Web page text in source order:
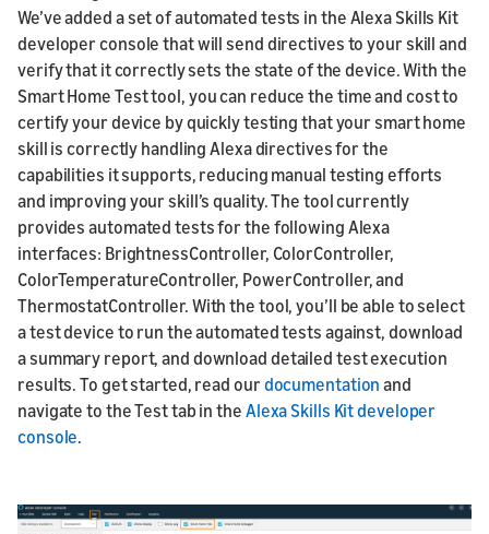
We’ve added a set of automated tests in the Alexa Skills Kit
developer console that will send directives to your skill and
verify that it correctly sets the state of the device. With the
Smart Home Test tool, you can reduce the time and cost to
certify your device by quickly testing that your smart home
skill is correctly handling Alexa directives for the
capabilities it supports, reducing manual testing efforts
and improving your skill’s quality. The tool currently
provides automated tests for the following Alexa
interfaces: BrightnessController, ColorController,
ColorTemperatureController, PowerController, and
ThermostatController. With the tool, you’ll be able to select
a test device to run the automated tests against, download
a summary report, and download detailed test execution
results. To get started, read our documentationand
navigate to the Test tab in the Alexa Skills Kit developer
console.